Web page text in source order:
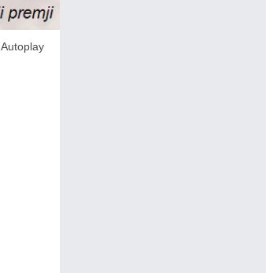
Autoplay